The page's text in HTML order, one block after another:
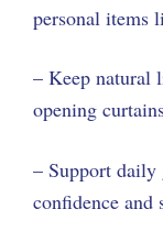
personal items
– Keep natural
opening
– Support daily
confidence and